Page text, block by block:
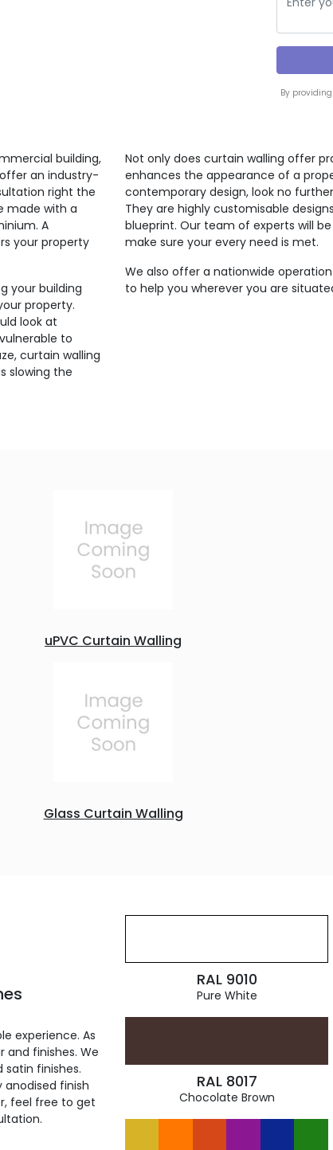
By
building,
an industry-
right the
made with a
A
your property
your building
property.
look at
to
curtain walling
slowing the
Not only does curtain walling offer
enhances the appearance of a
contemporary design, look no
They are highly customisable
blueprint. Our team of experts will
make sure your every need is met.
We also offer a nationwide
to help you wherever you are
uPVC Curtain Walling
Glass Curtain Walling
experience. As
finishes. We
satin finishes.
anodised finish
feel free to get
RAL 9010
Pure White
RAL 8017
Chocolate Brown